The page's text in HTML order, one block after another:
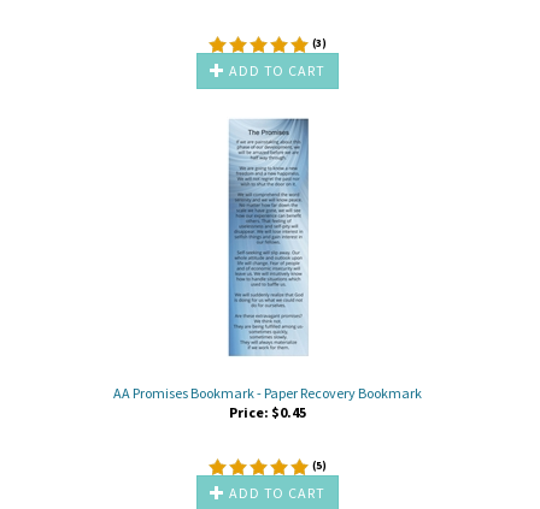
(3)
ADD TO CART
AA Promises Bookmark - Paper Recovery Bookmark
Price: $0.45
(5)
ADD TO CART